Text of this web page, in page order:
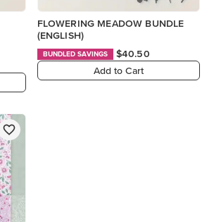
FLOWERING MEADOW BUNDLE
(ENGLISH)
BUNDLED SAVINGS
$40.50
Add to Cart